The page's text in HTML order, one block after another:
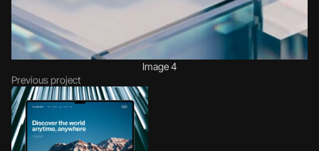
Image 4
Previous project